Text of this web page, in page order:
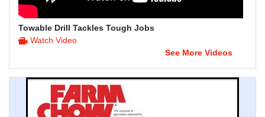
Towable Drill Tackles Tough Jobs
Watch Video
See More Videos